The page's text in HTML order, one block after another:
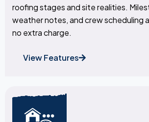
roofing stages and site realities.
weather notes, and crew scheduling
no extra charge.
View Features